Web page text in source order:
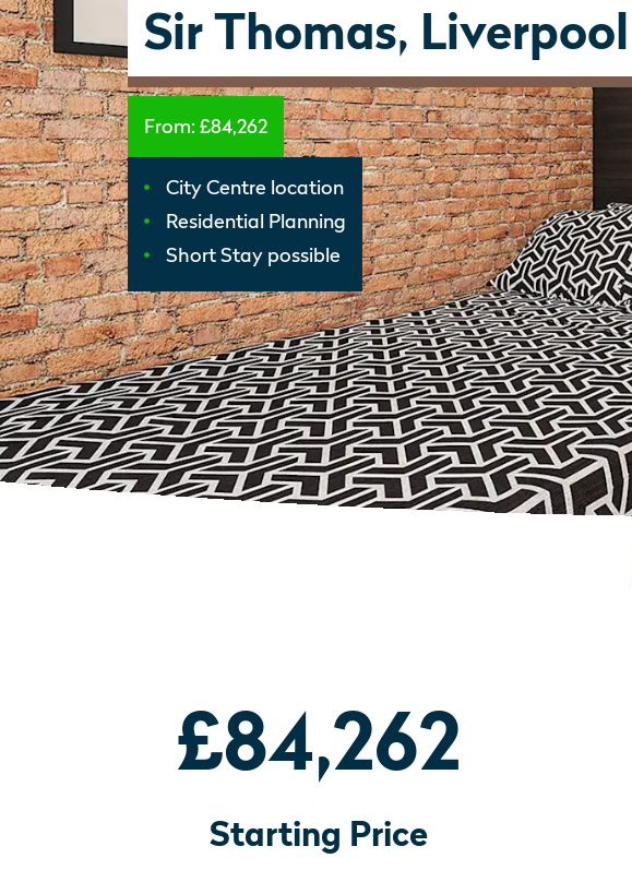
Sir Thomas, Liverpool
From:£84,262
City Centre location
Residential Planning
Short Stay possible
£84,262
Starting Price